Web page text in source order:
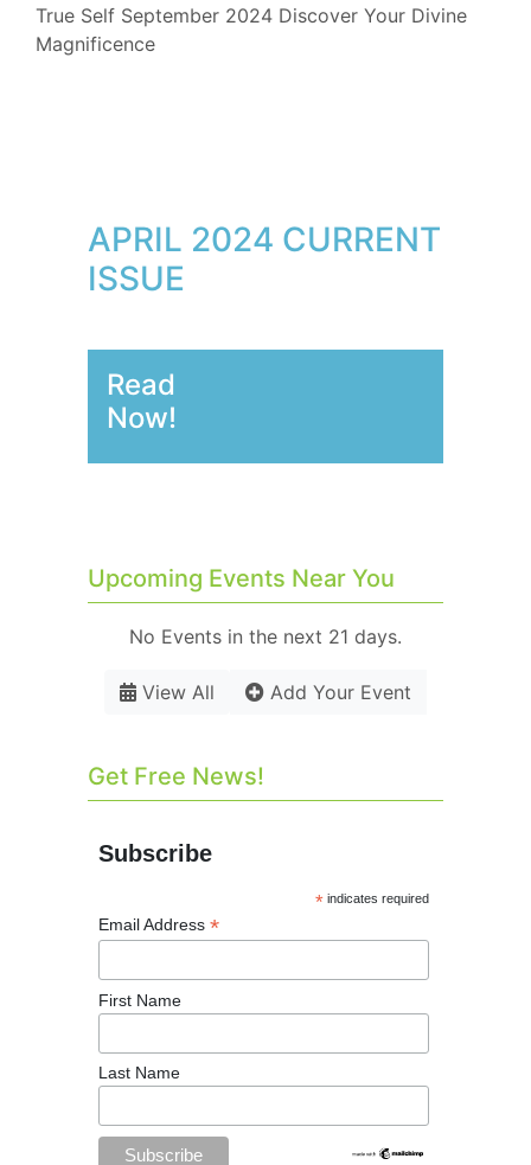
True Self September 2024 Discover Your Divine
Magnificence
APRIL 2024 CURRENT
ISSUE
Read
Now!
Upcoming Events Near You
No Events in the next 21 days.
View All Add Your Event
Get Free News!
Subscribe
* indicates required
Email Address *
First Name
Last Name